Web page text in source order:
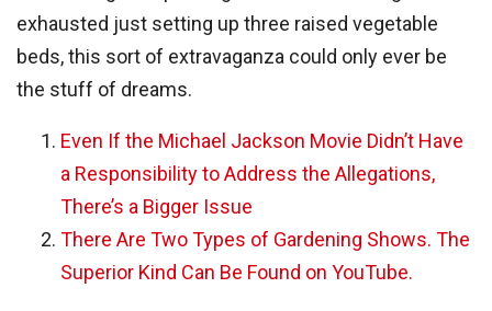
exhausted just setting up three raised vegetable
beds, this sort of extravaganza could only ever be
the stuff of dreams.
Even If the Michael Jackson Movie Didn’t Have
a Responsibility to Address the Allegations,
There’s a Bigger Issue
There Are Two Types of Gardening Shows. The
Superior Kind Can Be Found on YouTube.